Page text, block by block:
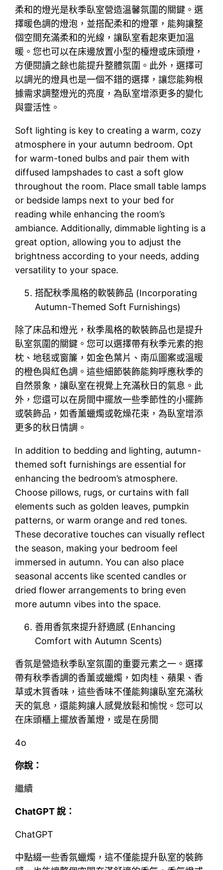
柔和的燈光是秋季臥室營造溫馨氛圍的關鍵。選
擇暖色調的燈泡，並搭配柔和的燈罩，能夠讓整
個空間充滿柔和的光線，讓臥室看起來更加溫
暖。您也可以在床邊放置小型的檯燈或床頭燈，
方便閱讀之餘也能提升整體氛圍。此外，選擇可
以調光的燈具也是一個不錯的選擇，讓您能夠根
據需求調整燈光的亮度，為臥室增添更多的變化
與靈活性。
Soft lighting is key to creating a warm, cozy
atmosphere in your autumn bedroom. Opt
for warm-toned bulbs and pair them with
diffused lampshades to cast a soft glow
throughout the room. Place small table lamps
or bedside lamps next to your bed for
reading while enhancing the room’s
ambiance. Additionally, dimmable lighting is a
great option, allowing you to adjust the
brightness according to your needs, adding
versatility to your space.
搭配秋季風格的軟裝飾品 (Incorporating
Autumn-Themed Soft Furnishings)
除了床品和燈光，秋季風格的軟裝飾品也是提升
臥室氛圍的關鍵。您可以選擇帶有秋季元素的抱
枕、地毯或窗簾，如金色葉片、南瓜圖案或溫暖
的橙色與紅色調。這些細節裝飾能夠呼應秋季的
自然景象，讓臥室在視覺上充滿秋日的氣息。此
外，您還可以在房間中擺放一些季節性的小擺飾
或裝飾品，如香薰蠟燭或乾燥花束，為臥室增添
更多的秋日情調。
In addition to bedding and lighting, autumn-
themed soft furnishings are essential for
enhancing the bedroom’s atmosphere.
Choose pillows, rugs, or curtains with fall
elements such as golden leaves, pumpkin
patterns, or warm orange and red tones.
These decorative touches can visually reflect
the season, making your bedroom feel
immersed in autumn. You can also place
seasonal accents like scented candles or
dried flower arrangements to bring even
more autumn vibes into the space.
善用香氛來提升舒適感 (Enhancing
Comfort with Autumn Scents)
香氛是營造秋季臥室氛圍的重要元素之一。選擇
帶有秋季香調的香薰或蠟燭，如肉桂、蘋果、香
草或木質香味，這些香味不僅能夠讓臥室充滿秋
天的氣息，還能夠讓人感覺放鬆和愉悅。您可以
在床頭櫃上擺放香薰燈，或是在房間
4o
你說：
繼續
ChatGPT說：
ChatGPT
中點綴一些香氛蠟燭，這不僅能提升臥室的裝飾